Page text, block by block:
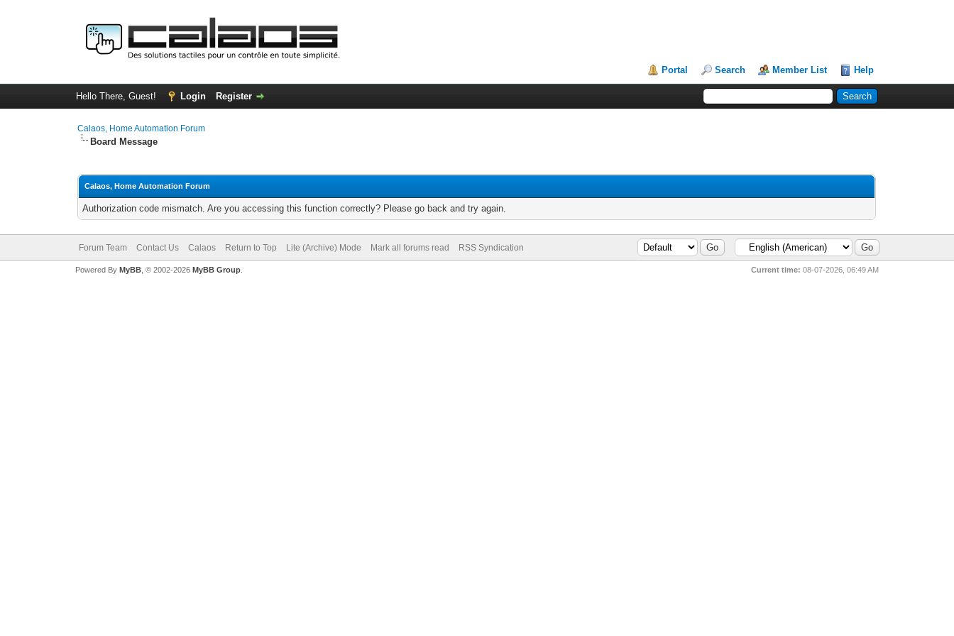
Portal Search Member List Help
Hello There, Guest! Login Register
Calaos, Home Automation Forum
Board Message
Calaos, Home Automation Forum
Authorization code mismatch. Are you accessing this function correctly? Please go back and try again.
Forum Team Contact Us Calaos Return to Top Lite (Archive) Mode Mark all forums read RSS Syndication
Current time: 08-07-2026, 06:49 AM
Powered By MyBB, © 2002-2026 MyBB Group.